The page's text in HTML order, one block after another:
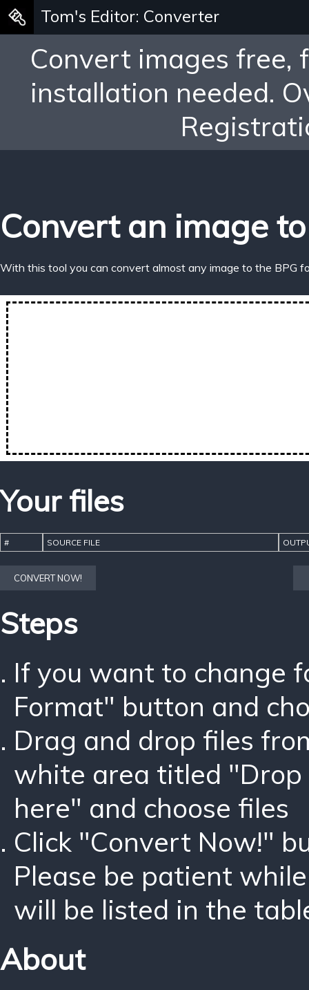
Tom's Editor: Converter
Convert images free,
installation needed.
Convert an image
With this tool you can convert almost any image to the BPG
Your files
# SOURCE FILE
CONVERT NOW!
Steps
If you want to change
Format" button and
Drag and drop files
white area titled "Drop
here" and choose files
Click "Convert Now!"
Please be patient
will be listed in the
About